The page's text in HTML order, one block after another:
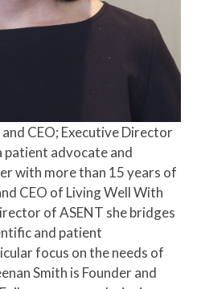
CEO; Executive Director
patient advocate and
with more than 15 years of
CEO of Living Well With
of ASENT she bridges
and patient
focus on the needs of
Smith is Founder and